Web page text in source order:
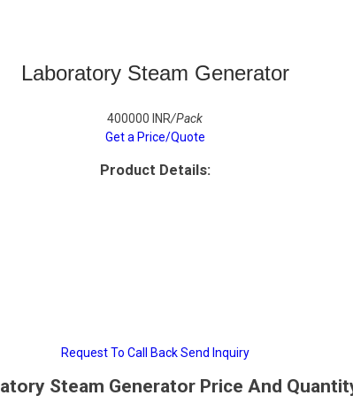
Laboratory Steam Generator
400000 INR/Pack
Get a Price/Quote
Product Details:
Request To Call Back Send Inquiry
Steam Generator Price And